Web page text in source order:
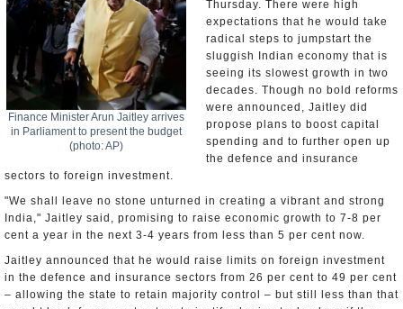
Finance Minister Arun Jaitley arrives
in Parliament to present the budget
(photo: AP)
Thursday. There were high
expectations that he would take
radical steps to jumpstart the
sluggish Indian economy that is
seeing its slowest growth in two
decades. Though no bold reforms
were announced, Jaitley did
propose plans to boost capital
spending and to further open up
the defence and insurance
sectors to foreign investment.
"We shall leave no stone unturned in creating a vibrant and strong
India," Jaitley said, promising to raise economic growth to 7-8 per
cent a year in the next 3-4 years from less than 5 per cent now.
Jaitley announced that he would raise limits on foreign investment
in the defence and insurance sectors from 26 per cent to 49 per cent
– allowing the state to retain majority control – but still less than that